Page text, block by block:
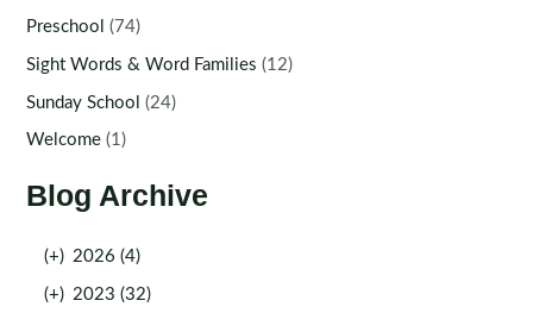
Preschool (74)
Sight Words & Word Families (12)
Sunday School (24)
Welcome (1)
Blog Archive
(+) 2026 (4)
(+) 2023 (32)